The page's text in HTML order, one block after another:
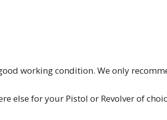
working condition. We only
else for your Pistol or Revolver of